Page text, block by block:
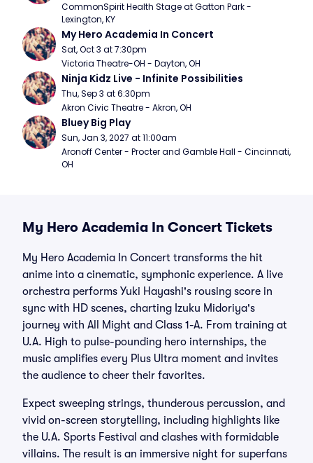
CommonSpirit Health Stage at Gatton Park -
Lexington, KY
My Hero Academia In Concert
Sat, Oct 3 at 7:30pm
Victoria Theatre-OH - Dayton, OH
Ninja Kidz Live - Infinite Possibilities
Thu, Sep 3 at 6:30pm
Akron Civic Theatre - Akron, OH
Bluey Big Play
Sun, Jan 3, 2027 at 11:00am
Aronoff Center - Procter and Gamble Hall - Cincinnati,
OH
My Hero Academia In Concert Tickets
My Hero Academia In Concert transforms the hit
anime into a cinematic, symphonic experience. A live
orchestra performs Yuki Hayashi's rousing score in
sync with HD scenes, charting Izuku Midoriya's
journey with All Might and Class 1-A. From training at
U.A. High to pulse-pounding hero internships, the
music amplifies every Plus Ultra moment and invites
the audience to cheer their favorites.
Expect sweeping strings, thunderous percussion, and
vivid on-screen storytelling, including highlights like
the U.A. Sports Festival and clashes with formidable
villains. The result is an immersive night for superfans